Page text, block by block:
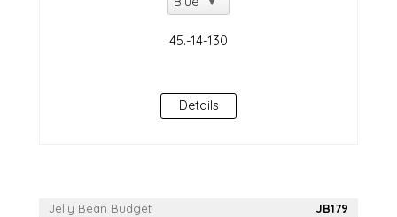
Details
Jelly Bean Budget JB179